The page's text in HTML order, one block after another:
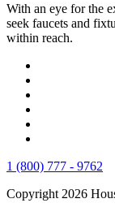
With an eye for the
seek faucets and
within reach.
1 (800) 777 - 9762
Copyright 2026